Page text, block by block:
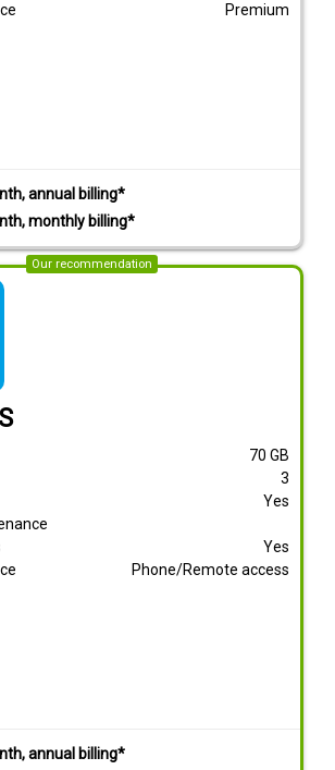
Premium
annual billing*
monthly billing*
Our recommendation
70 GB
3
Yes
Yes
Phone/Remote access
annual billing*